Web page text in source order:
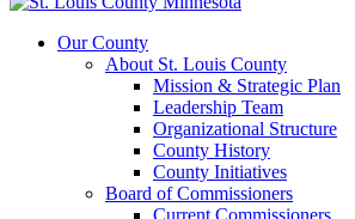
Our County
About St. Louis County
Mission & Strategic Plan
Leadership Team
Organizational Structure
County History
County Initiatives
Board of Commissioners